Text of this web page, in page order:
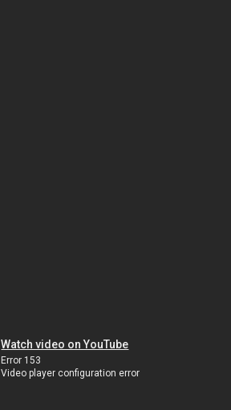
Watch video on YouTube
Error 153
Video player configuration error